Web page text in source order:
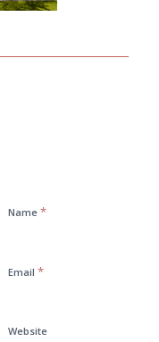
Name *
Email *
Website